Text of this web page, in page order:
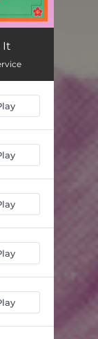
03:39
It